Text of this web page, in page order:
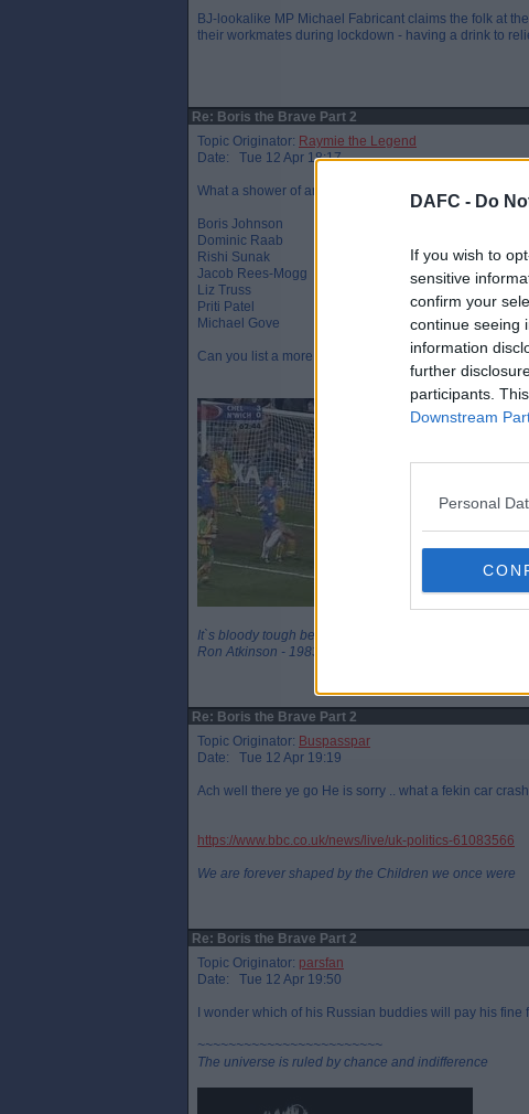
DAFC - Do
If you wish to
sensitive
confirm your
continue seeing
information
further
participants.
Downstream
Personal
BJ-lookalike MP Michael Fabricant claims the folk at
their workmates during lockdown - having a drink to
Re: Boris the Brave Part 2
Topic Originator: Raymie the Legend
Date: Tue 12 Apr 18:17
What a shower of arrogant, entitled and out of touch
Boris Johnson
Dominic Raab
Rishi Sunak
Jacob Rees-Mogg
Liz Truss
Priti Patel
Michael Gove
Can you list a more disliked line up ?
It`s bloody tough being a legend
Ron Atkinson - 1983
Re: Boris the Brave Part 2
Topic Originator: Buspasspar
Date: Tue 12 Apr 19:19
Ach well there ye go He is sorry .. what a fekin car
https://www.bbc.co.uk/news/live/uk-politics-61083566
We are forever shaped by the Children we once were
Re: Boris the Brave Part 2
Topic Originator: parsfan
Date: Tue 12 Apr 19:50
I wonder which of his Russian buddies will pay his fine
~~~~~~~~~~~~~~~~~~~~~~~~
The universe is ruled by chance and indifference